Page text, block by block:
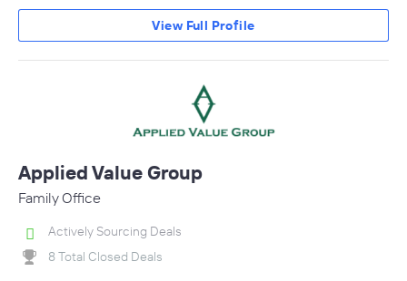
View Full Profile
Applied Value Group
Family Office
Actively Sourcing Deals
8 Total Closed Deals